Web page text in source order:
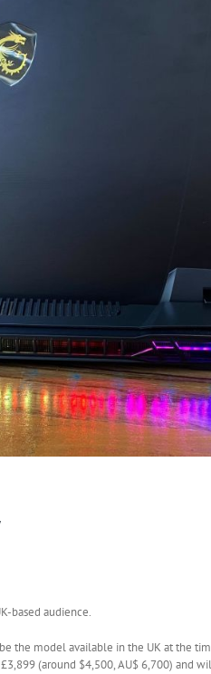
based audience.
the model available in the UK at the
(around $4,500, AU$ 6,700) and